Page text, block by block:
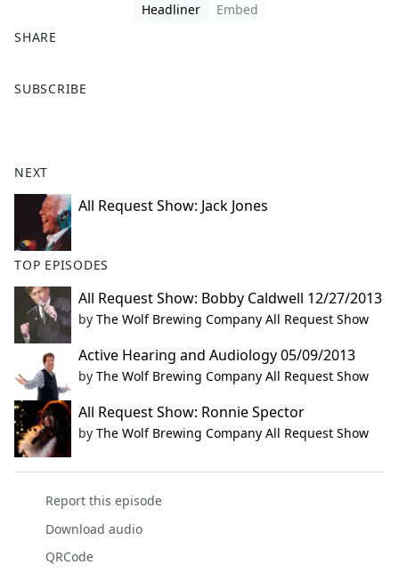
Headliner
Embed
SHARE
a
o
SUBSCRIBE
NEXT
All Request Show: Jack Jones
TOP EPISODES
All Request Show: Bobby Caldwell 12/27/2013
by The Wolf Brewing Company All Request Show
Active Hearing and Audiology 05/09/2013
by The Wolf Brewing Company All Request Show
All Request Show: Ronnie Spector
by The Wolf Brewing Company All Request Show
Report this episode
Download audio
QRCode